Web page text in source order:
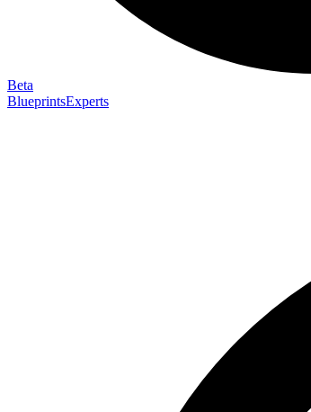
Beta
BlueprintsExperts